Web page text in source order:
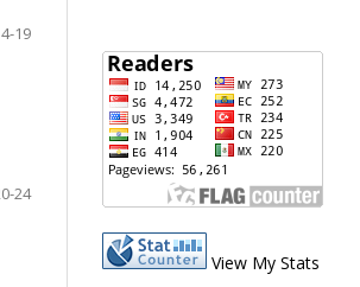
19
24
View My Stats